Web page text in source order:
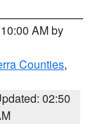
AM by
Counties,
02:50